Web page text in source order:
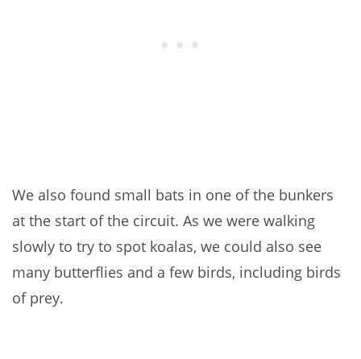
We also found small bats in one of the bunkers
at the start of the circuit. As we were walking
slowly to try to spot koalas, we could also see
many butterflies and a few birds, including birds
of prey.